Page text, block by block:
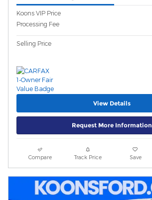
Koons VIP Price
Processing Fee
Selling Price
View Details
Request More Information
Compare Track Price Save